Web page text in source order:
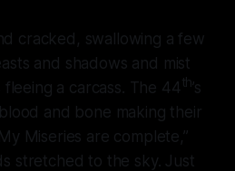
cracked, swallowing a few
and shadows and mist
a carcass. The 44 th’s
and bone making their
Miseries are complete,”
stretched to the sky. Just